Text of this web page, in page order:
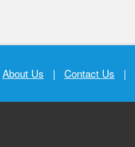
About Us | Contact Us |